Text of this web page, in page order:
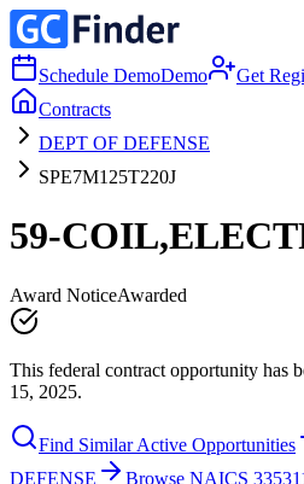
Schedule DemoDemo Get
Contracts
DEPT OF DEFENSE
SPE7M125T220J
59-
Award NoticeAwarded
This federal contract opportunity has
15, 2025.
Find Similar Active Opportunities
DEFENSE
Browse NAICS